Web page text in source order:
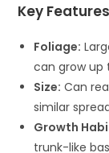
Key Features
Foliage:
can grow up
Size: Can
similar
Growth
trunk-like